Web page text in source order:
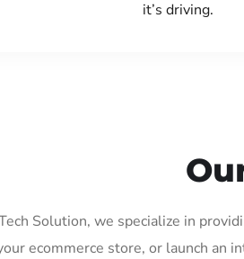
it’s driving.
Solution, we specialize in
ecommerce store, or launch an